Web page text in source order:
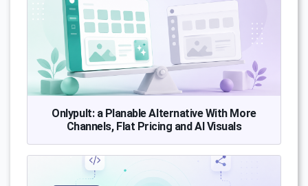
Onlypult: a Planable Alternative With More
Channels, Flat Pricing and AI Visuals